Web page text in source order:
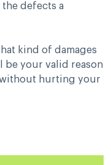
defects a
kind of damages
be your valid reason
hurting your